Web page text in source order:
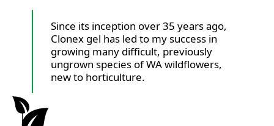
Since its inception over 35 years ago,
Clonex gel has led to my success in
growing many difficult, previously
ungrown species of WA wildflowers,
new to horticulture.